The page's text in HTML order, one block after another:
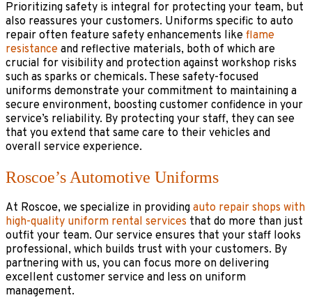
Prioritizing safety is integral for protecting your team, but
also reassures your customers. Uniforms specific to auto
repair often feature safety enhancements like flame
resistance and reflective materials, both of which are
crucial for visibility and protection against workshop risks
such as sparks or chemicals. These safety-focused
uniforms demonstrate your commitment to maintaining a
secure environment, boosting customer confidence in your
service’s reliability. By protecting your staff, they can see
that you extend that same care to their vehicles and
overall service experience.
Roscoe’s Automotive Uniforms
At Roscoe, we specialize in providing auto repair shops with
high-quality uniform rental services that do more than just
outfit your team. Our service ensures that your staff looks
professional, which builds trust with your customers. By
partnering with us, you can focus more on delivering
excellent customer service and less on uniform
management.